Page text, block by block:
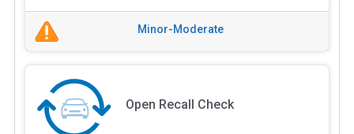
Minor-Moderate
Open Recall Check